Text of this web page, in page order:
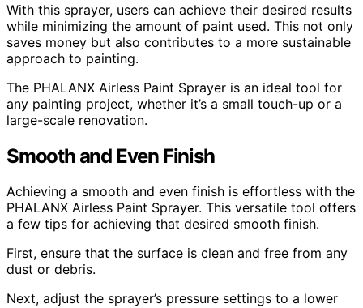
With this sprayer, users can achieve their desired results
while minimizing the amount of paint used. This not only
saves money but also contributes to a more sustainable
approach to painting.
The PHALANX Airless Paint Sprayer is an ideal tool for
any painting project, whether it’s a small touch-up or a
large-scale renovation.
Smooth and Even Finish
Achieving a smooth and even finish is effortless with the
PHALANX Airless Paint Sprayer. This versatile tool offers
a few tips for achieving that desired smooth finish.
First, ensure that the surface is clean and free from any
dust or debris.
Next, adjust the sprayer’s pressure settings to a lower